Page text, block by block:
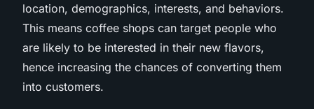
location, demographics, interests, and behaviors.
This means coffee shops can target people who
are likely to be interested in their new flavors,
hence increasing the chances of converting them
into customers.